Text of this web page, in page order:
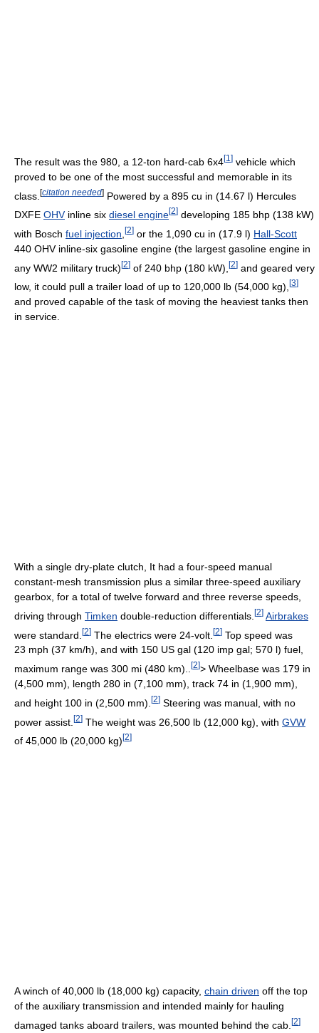
The result was the 980, a 12-ton hard-cab 6x4[1 ] vehicle which
proved to be one of the most successful and memorable in its
class. [citation needed] Powered by a 895 cu in (14.67 l) Hercules
DXFE OHVinline six diesel engine[2] developing 185 bhp (138 kW)
with Bosch fuel injection [2] or the 1,090 cu in (17.9 l) Hall-Scott
440 OHV inline-six gasoline engine (the largest gasoline engine in
any WW2 military truck)[2] of 240 bhp (180 kW), [2] and geared very
low, it could pull a trailer load of up to 120,000 lb (54,000 kg), [3]
and proved capable of the task of moving the heaviest tanks then
in service.
With a single dry-plate clutch, It had a four-speed manual
constant-mesh transmission plus a similar three-speed auxiliary
gearbox, for a total of twelve forward and three reverse speeds,
driving through Timken double-reduction differentials. [2] Airbrakes
were standard. [2] The electrics were 24-volt. [2] Top speed was
23 mph (37 km/h), and with 150 US gal (120 imp gal; 570 l) fuel,
maximum range was 300 mi (480 km)..
[2]> Wheelbase was 179 in
(4,500 mm), length 280 in (7,100 mm), track 74 in (1,900 mm),
and height 100 in (2,500 mm). [2] Steering was manual, with no
power assist. [2] The weight was 26,500 lb (12,000 kg), with GVW
of 45,000 lb (20,000 kg) [2]
A winch of 40,000 lb (18,000 kg) capacity, chain driven off the top
of the auxiliary transmission and intended mainly for hauling
damaged tanks aboard trailers, was mounted behind the cab. [2]